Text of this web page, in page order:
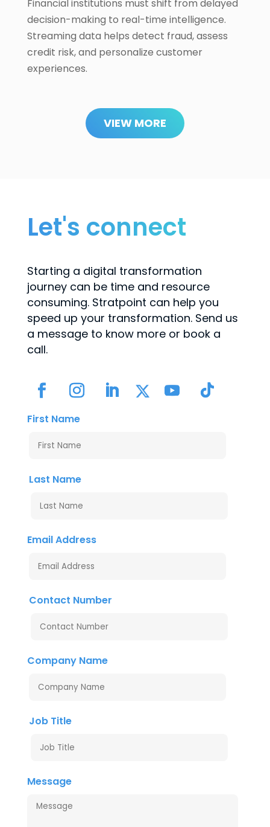
Financial institutions must shift from delayed
decision-making to real-time intelligence.
Streaming data helps detect fraud, assess
credit risk, and personalize customer
experiences.
VIEW MORE
Let's connect
Starting a digital transformation
journey can be time and resource
consuming. Stratpoint can help you
speed up your transformation. Send us
a message to know more or book a
call.
First Name
Last Name
Email Address
Contact Number
Company Name
Job Title
Message